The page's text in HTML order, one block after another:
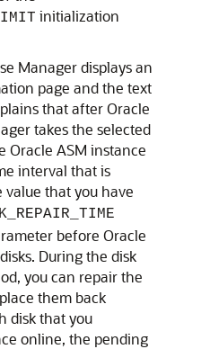
initialization
Manager displays an
page and the text
that after Oracle
takes the selected
Oracle ASM instance
interval that is
value that you have
before Oracle
During the disk
you can repair the
them back
disk that you
online, the pending